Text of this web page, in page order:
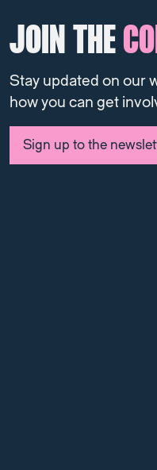
JOIN THE
Stay updated on our
how you can get
Sign up to the